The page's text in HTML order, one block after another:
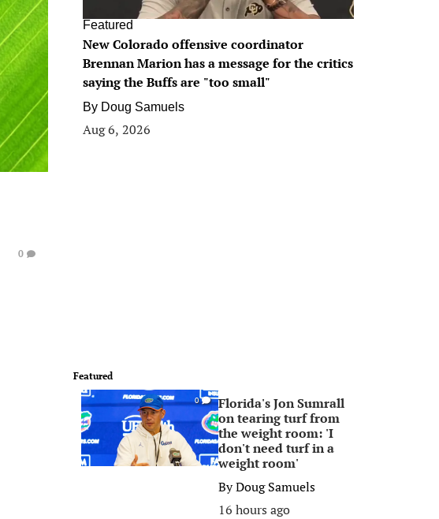
0
Featured
New Colorado offensive coordinator
Brennan Marion has a message for the critics
saying the Buffs are "too small"
By Doug Samuels
Aug 6, 2026
Featured
0
Florida's Jon Sumrall
on tearing turf from
the weight room: 'I
don't need turf in a
weight room'
ByDoug Samuels
16 hours ago